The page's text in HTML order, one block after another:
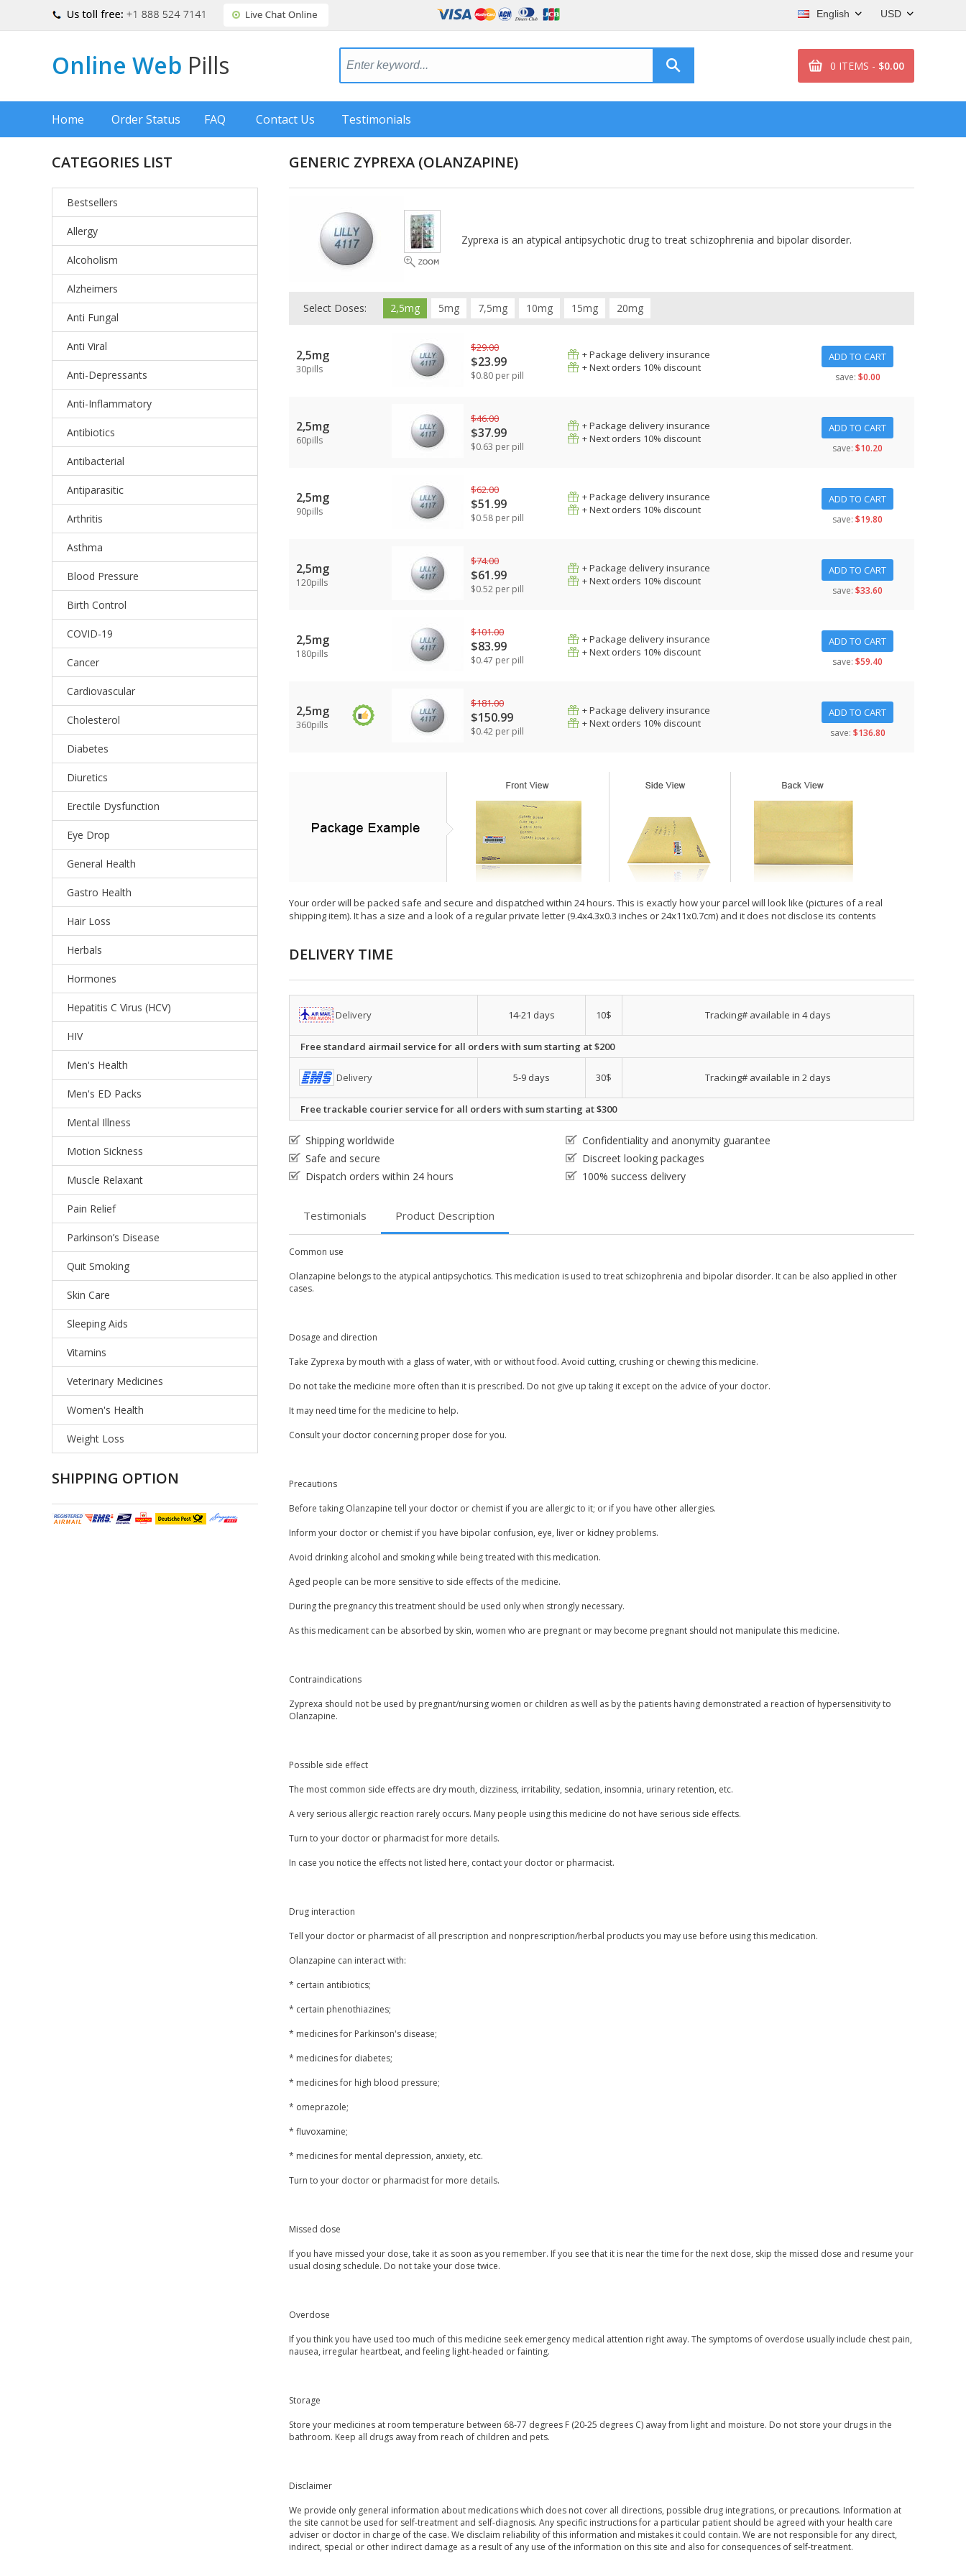
USD
English
Online Web Pills 0 ITEMS - $0.00
Home Order Status FAQ Contact Us Testimonials
CATEGORIES LIST
Bestsellers
Allergy
Alcoholism
Alzheimers
Anti Fungal
Anti Viral
Anti-Depressants
Anti-Inflammatory
Antibiotics
Antibacterial
Antiparasitic
Arthritis
Asthma
Blood Pressure
Birth Control
COVID-19
Cancer
Cardiovascular
Cholesterol
Diabetes
Diuretics
Erectile Dysfunction
Eye Drop
General Health
Gastro Health
Hair Loss
Herbals
Hormones
Hepatitis C Virus (HCV)
HIV
Men's Health
Men's ED Packs
Mental Illness
Motion Sickness
Muscle Relaxant
Pain Relief
Parkinson’s Disease
Quit Smoking
Skin Care
Sleeping Aids
Vitamins
Veterinary Medicines
Women's Health
Weight Loss
SHIPPING OPTION
GENERIC ZYPREXA (OLANZAPINE)
Zyprexa is an atypical antipsychotic drug to treat schizophrenia and bipolar disorder.
Select Doses: 2,5mg 5mg 7,5mg 10mg 15mg 20mg
2,5mg
30pills
$29.00
$23.99
$0.80 per pill
+ Package delivery insurance
+ Next orders 10% discount
ADD TO CART
save: $0.00
2,5mg
60pills
$46.00
$37.99
$0.63 per pill
+ Package delivery insurance
+ Next orders 10% discount
ADD TO CART
save: $10.20
2,5mg
90pills
$62.00
$51.99
$0.58 per pill
+ Package delivery insurance
+ Next orders 10% discount
ADD TO CART
save: $19.80
2,5mg
120pills
$74.00
$61.99
$0.52 per pill
+ Package delivery insurance
+ Next orders 10% discount
ADD TO CART
save: $33.60
2,5mg
180pills
$101.00
$83.99
$0.47 per pill
+ Package delivery insurance
+ Next orders 10% discount
ADD TO CART
save: $59.40
2,5mg
360pills
$181.00
$150.99
$0.42 per pill
+ Package delivery insurance
+ Next orders 10% discount
ADD TO CART
save: $136.80
Your order will be packed safe and secure and dispatched within 24 hours. This is exactly how your parcel will look like (pictures of a real
shipping item). It has a size and a look of a regular private letter (9.4x4.3x0.3 inches or 24x11x0.7cm) and it does not disclose its contents
DELIVERY TIME
Delivery 14-21 days 10$ Tracking# available in 4 days
Free standard airmail service for all orders with sum starting at $200
Delivery 5-9 days 30$ Tracking# available in 2 days
Free trackable courier service for all orders with sum starting at $300
Shipping worldwide
Confidentiality and anonymity guarantee
Safe and secure
Discreet looking packages
Dispatch orders within 24 hours
100% success delivery
Testimonials Product Description
Common use
Olanzapine belongs to the atypical antipsychotics. This medication is used to treat schizophrenia and bipolar disorder. It can be also applied in other
cases.
Dosage and direction
Take Zyprexa by mouth with a glass of water, with or without food. Avoid cutting, crushing or chewing this medicine.
Do not take the medicine more often than it is prescribed. Do not give up taking it except on the advice of your doctor.
It may need time for the medicine to help.
Consult your doctor concerning proper dose for you.
Precautions
Before taking Olanzapine tell your doctor or chemist if you are allergic to it; or if you have other allergies.
Inform your doctor or chemist if you have bipolar confusion, eye, liver or kidney problems.
Avoid drinking alcohol and smoking while being treated with this medication.
Aged people can be more sensitive to side effects of the medicine.
During the pregnancy this treatment should be used only when strongly necessary.
As this medicament can be absorbed by skin, women who are pregnant or may become pregnant should not manipulate this medicine.
Contraindications
Zyprexa should not be used by pregnant/nursing women or children as well as by the patients having demonstrated a reaction of hypersensitivity to
Olanzapine.
Possible side effect
The most common side effects are dry mouth, dizziness, irritability, sedation, insomnia, urinary retention, etc.
A very serious allergic reaction rarely occurs. Many people using this medicine do not have serious side effects.
Turn to your doctor or pharmacist for more details.
In case you notice the effects not listed here, contact your doctor or pharmacist.
Drug interaction
Tell your doctor or pharmacist of all prescription and nonprescription/herbal products you may use before using this medication.
Olanzapine can interact with:
* certain antibiotics;
* certain phenothiazines;
* medicines for Parkinson's disease;
* medicines for diabetes;
* medicines for high blood pressure;
* omeprazole;
* fluvoxamine;
* medicines for mental depression, anxiety, etc.
Turn to your doctor or pharmacist for more details.
Missed dose
If you have missed your dose, take it as soon as you remember. If you see that it is near the time for the next dose, skip the missed dose and resume your
usual dosing schedule. Do not take your dose twice.
Overdose
If you think you have used too much of this medicine seek emergency medical attention right away. The symptoms of overdose usually include chest pain,
nausea, irregular heartbeat, and feeling light-headed or fainting.
Storage
Store your medicines at room temperature between 68-77 degrees F (20-25 degrees C) away from light and moisture. Do not store your drugs in the
bathroom. Keep all drugs away from reach of children and pets.
Disclaimer
We provide only general information about medications which does not cover all directions, possible drug integrations, or precautions. Information at
the site cannot be used for self-treatment and self-diagnosis. Any specific instructions for a particular patient should be agreed with your health care
adviser or doctor in charge of the case. We disclaim reliability of this information and mistakes it could contain. We are not responsible for any direct,
indirect, special or other indirect damage as a result of any use of the information on this site and also for consequences of self-treatment.